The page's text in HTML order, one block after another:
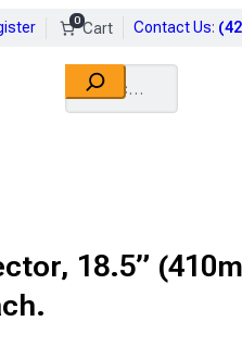
0 Contact Us:
Search
18.5”